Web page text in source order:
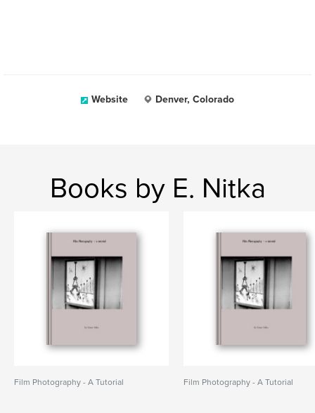
Website Denver, Colorado
Books by E. Nitka
Film Photography - A Tutorial Film Photography - A Tutorial